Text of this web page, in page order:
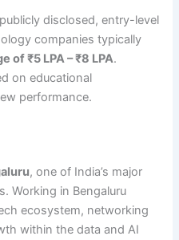
disclosed, entry-level
companies typically
of ₹5 LPA – ₹8 LPA.
on educational
performance.
, one of India’s major
Working in Bengaluru
ecosystem, networking
within the data and AI